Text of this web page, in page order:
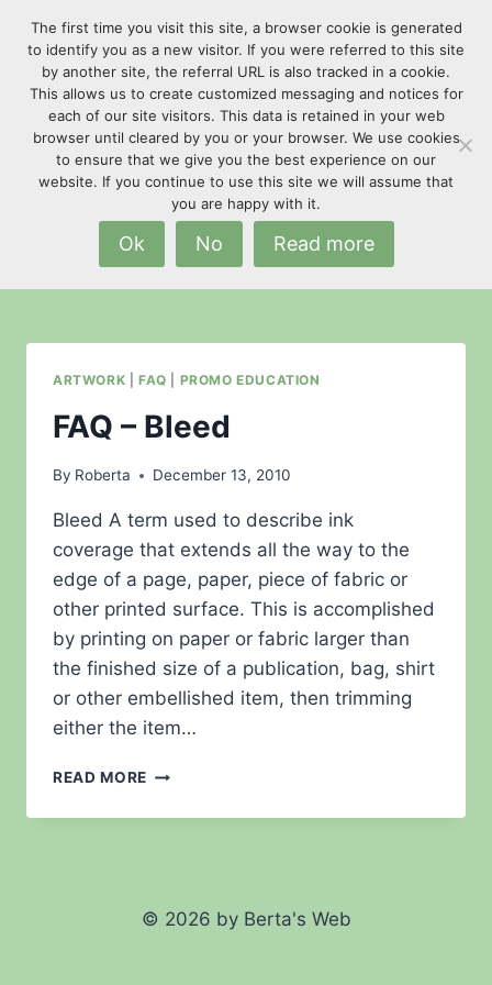
content
Artwork
ARTWORK FAQ PROMO EDUCATION
FAQ – Bleed
By Roberta December 13, 2010
Bleed A term used to describe ink
coverage that extends all the way to the
edge of a page, paper, piece of fabric or
other printed surface. This is accomplished
by printing on paper or fabric larger than
the finished size of a publication, bag, shirt
or other embellished item, then trimming
either the item…
READ MORE FAQ
BLEED
© 2026 by Berta's Web
The first time you visit this site, a browser cookie is generated
to identify you as a new visitor. If you were referred to this site
by another site, the referral URL is also tracked in a cookie.
This allows us to create customized messaging and notices for
each of our site visitors. This data is retained in your web
browser until cleared by you or your browser. We use cookies
to ensure that we give you the best experience on our
website. If you continue to use this site we will assume that
you are happy with it.
Ok No Read more